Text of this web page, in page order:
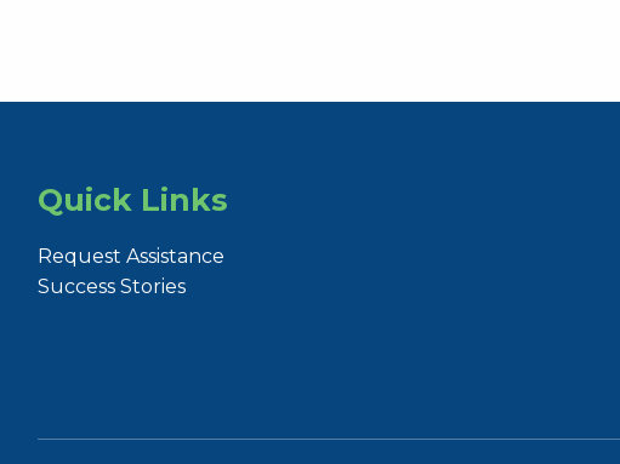
Quick Links
Request Assistance
Success Stories